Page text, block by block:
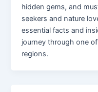
hidden gems, and
seekers and nature
essential facts and
journey through one
regions.